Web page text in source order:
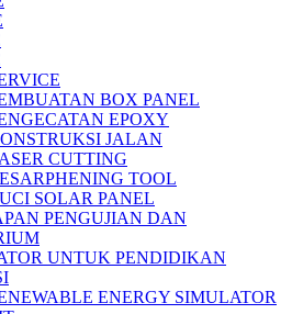
BOX PANEL
EPOXY
JALAN
CUTTING
TOOL
SOLAR PANEL
PENGUJIAN DAN
UNTUK PENDIDIKAN
ENERGY SIMULATOR